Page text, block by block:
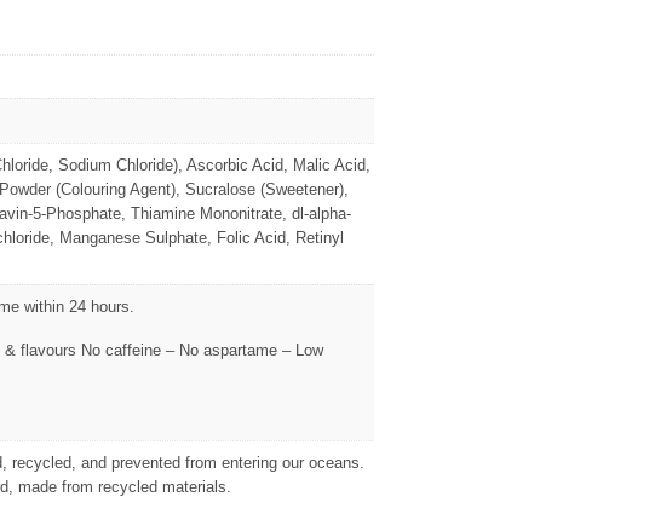
Sodium Chloride), Ascorbic Acid, Malic Acid,
(Colouring Agent), Sucralose (Sweetener),
5-Phosphate, Thiamine Mononitrate, dl-alpha-
Manganese Sulphate, Folic Acid, Retinyl
within 24 hours.
flavours No caffeine – No aspartame – Low
and prevented from entering our oceans.
made from recycled materials.